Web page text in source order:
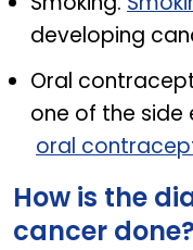
developing
Oral
one of the
oral
How is the
cancer done?